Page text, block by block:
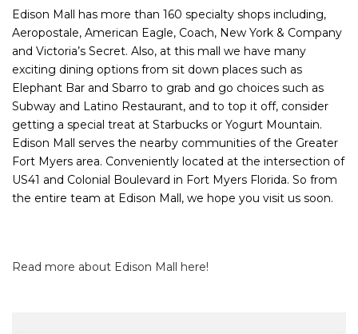
Edison Mall has more than 160 specialty shops including,
Aeropostale, American Eagle, Coach, New York & Company
and Victoria’s Secret. Also, at this mall we have many
exciting dining options from sit down places such as
Elephant Bar and Sbarro to grab and go choices such as
Subway and Latino Restaurant, and to top it off, consider
getting a special treat at Starbucks or Yogurt Mountain.
Edison Mall serves the nearby communities of the Greater
Fort Myers area. Conveniently located at the intersection of
US41 and Colonial Boulevard in Fort Myers Florida. So from
the entire team at Edison Mall, we hope you visit us soon.
Read more about Edison Mall here!